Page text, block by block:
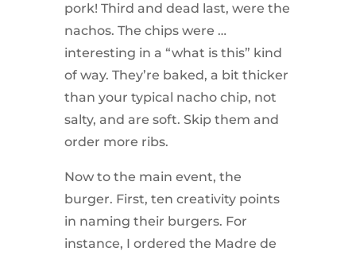
pork! Third and dead last, were the
nachos. The chips were …
interesting in a “what is this” kind
of way. They’re baked, a bit thicker
than your typical nacho chip, not
salty, and are soft. Skip them and
order more ribs.
Now to the main event, the
burger. First, ten creativity points
in naming their burgers. For
instance, I ordered the Madre de